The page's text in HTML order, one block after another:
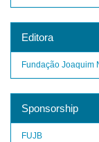
Editora
Fundação Joaquim
Sponsorship
FUJB